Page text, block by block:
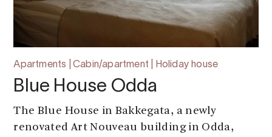
Apartments | Cabin/apartment | Holiday house
Blue House Odda
The Blue House in Bakkegata, a newly
renovated Art Nouveau building in Odda,